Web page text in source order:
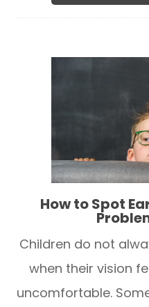
How to Spot
Children do not
when their vision
uncomfortable.